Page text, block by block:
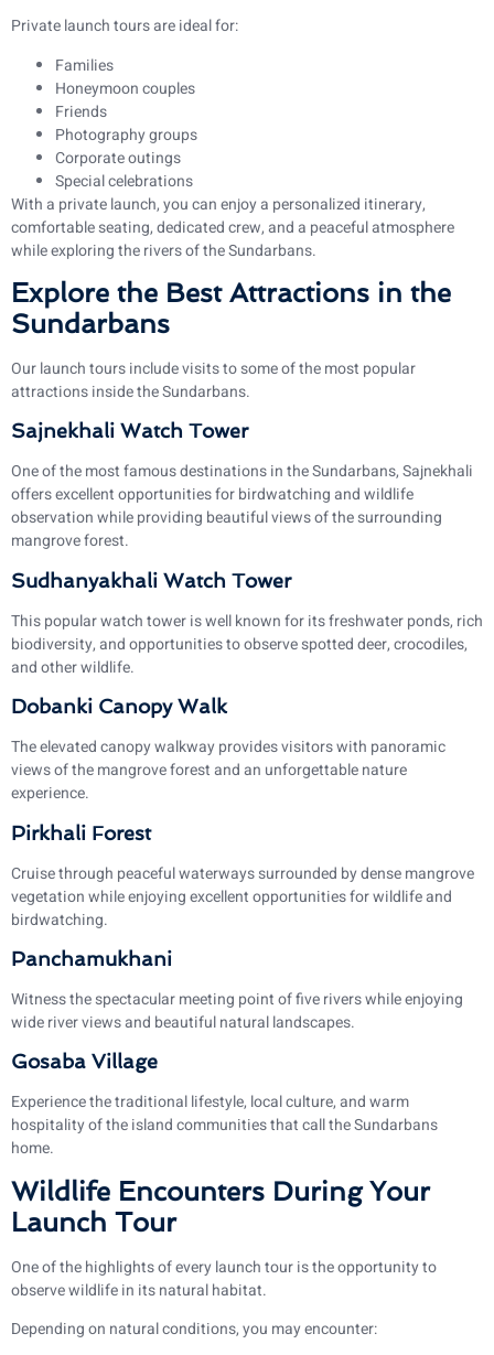
Private launch tours are ideal for:
Families
Honeymoon couples
Friends
Photography groups
Corporate outings
Special celebrations
With a private launch, you can enjoy a personalized itinerary,
comfortable seating, dedicated crew, and a peaceful atmosphere
while exploring the rivers of the Sundarbans.
Explore the Best Attractions in the
Sundarbans
Our launch tours include visits to some of the most popular
attractions inside the Sundarbans.
Sajnekhali Watch Tower
One of the most famous destinations in the Sundarbans, Sajnekhali
offers excellent opportunities for birdwatching and wildlife
observation while providing beautiful views of the surrounding
mangrove forest.
Sudhanyakhali Watch Tower
This popular watch tower is well known for its freshwater ponds, rich
biodiversity, and opportunities to observe spotted deer, crocodiles,
and other wildlife.
Dobanki Canopy Walk
The elevated canopy walkway provides visitors with panoramic
views of the mangrove forest and an unforgettable nature
experience.
Pirkhali Forest
Cruise through peaceful waterways surrounded by dense mangrove
vegetation while enjoying excellent opportunities for wildlife and
birdwatching.
Panchamukhani
Witness the spectacular meeting point of five rivers while enjoying
wide river views and beautiful natural landscapes.
Gosaba Village
Experience the traditional lifestyle, local culture, and warm
hospitality of the island communities that call the Sundarbans
home.
Wildlife Encounters During Your
Launch Tour
One of the highlights of every launch tour is the opportunity to
observe wildlife in its natural habitat.
Depending on natural conditions, you may encounter: